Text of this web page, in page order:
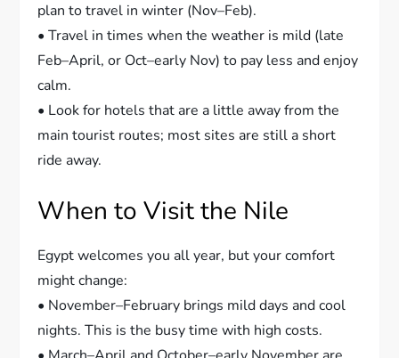
plan to travel in winter (Nov–Feb).
• Travel in times when the weather is mild (late
Feb–April, or Oct–early Nov) to pay less and enjoy
calm.
• Look for hotels that are a little away from the
main tourist routes; most sites are still a short
ride away.
When to Visit the Nile
Egypt welcomes you all year, but your comfort
might change:
• November–February brings mild days and cool
nights. This is the busy time with high costs.